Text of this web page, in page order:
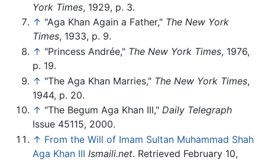
York Times, 1929, p. 3.
↑ "Aga Khan Again a Father," The New York
Times, 1933, p. 9.
↑ "Princess Andrée," The New York Times, 1976,
p. 19.
↑ "The Aga Khan Marries," The New York Times,
1944, p. 20.
↑ "The Begum Aga Khan III," Daily Telegraph
Issue 45115, 2000.
↑ From the Will of Imam Sultan Muhammad Shah
Aga Khan III Ismaili.net. Retrieved February 10,